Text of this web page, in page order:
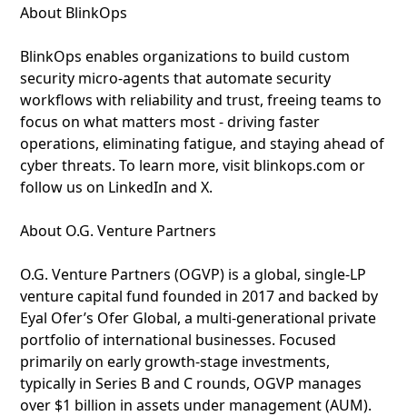
About BlinkOps
BlinkOps enables organizations to build custom
security micro-agents that automate security
workflows with reliability and trust, freeing teams to
focus on what matters most - driving faster
operations, eliminating fatigue, and staying ahead of
cyber threats. To learn more, visit blinkops.com or
follow us on LinkedIn and X.
About O.G. Venture Partners
O.G. Venture Partners (OGVP) is a global, single-LP
venture capital fund founded in 2017 and backed by
Eyal Ofer’s Ofer Global, a multi-generational private
portfolio of international businesses. Focused
primarily on early growth-stage investments,
typically in Series B and C rounds, OGVP manages
over $1 billion in assets under management (AUM).